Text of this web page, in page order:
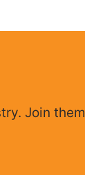
Join them